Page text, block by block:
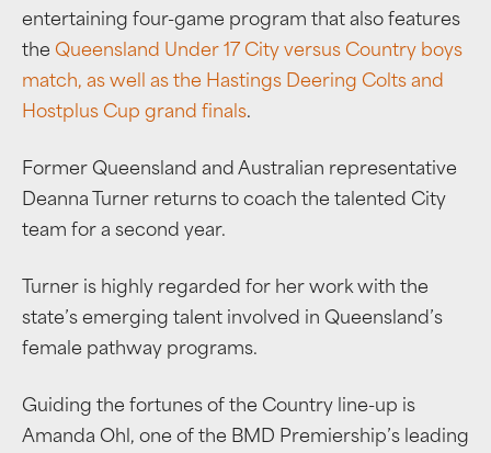
entertaining four-game program that also features
the Queensland Under 17 City versus Country boys
match, as well as the Hastings Deering Colts and
Hostplus Cup grand finals.
Former Queensland and Australian representative
Deanna Turner returns to coach the talented City
team for a second year.
Turner is highly regarded for her work with the
state’s emerging talent involved in Queensland’s
female pathway programs.
Guiding the fortunes of the Country line-up is
Amanda Ohl, one of the BMD Premiership’s leading